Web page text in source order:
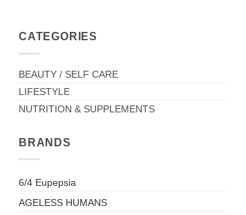
CATEGORIES
BEAUTY / SELF CARE
LIFESTYLE
NUTRITION & SUPPLEMENTS
BRANDS
6/4 Eupepsia
AGELESS HUMANS